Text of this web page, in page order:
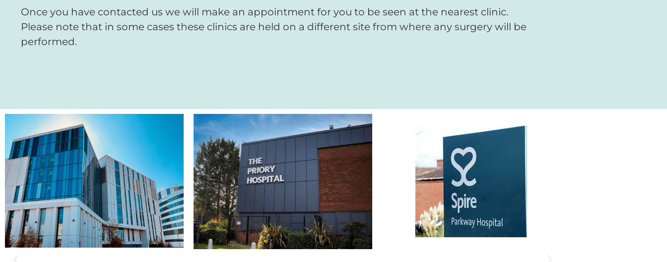
Once you have contacted us we will make an appointment for you to be seen at the nearest clinic.
Please note that in some cases these clinics are held on a different site from where any surgery will be
performed.